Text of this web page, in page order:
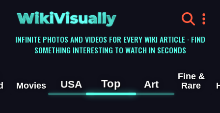
WikiVisually
INFINITE PHOTOS AND VIDEOS FOR EVERY WIKI ARTICLE · FIND
SOMETHING INTERESTING TO WATCH IN SECONDS
Movies USA Top Art
Fine &
Rare